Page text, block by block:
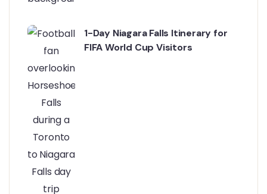
1-Day Niagara Falls Itinerary for
FIFA World Cup Visitors